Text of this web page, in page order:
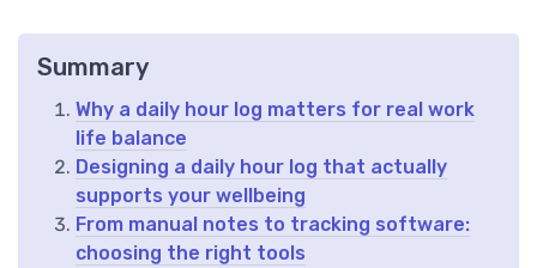
Summary
Why a daily hour log matters for real work
life balance
Designing a daily hour log that actually
supports your wellbeing
From manual notes to tracking software:
choosing the right tools